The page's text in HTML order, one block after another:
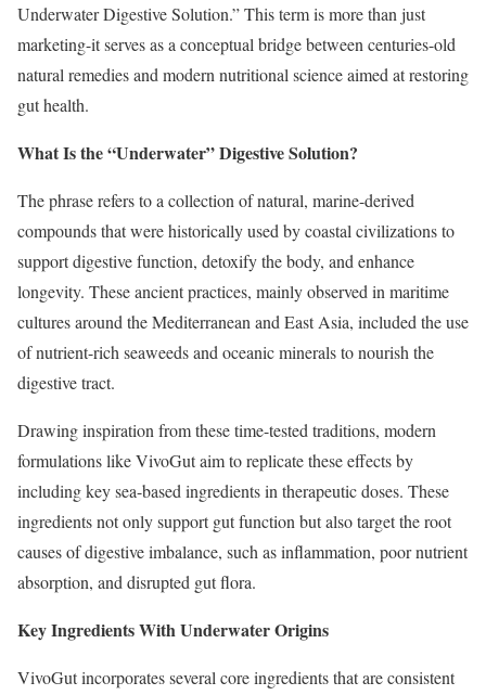
Underwater Digestive Solution.” This term is more than just
marketing-it serves as a conceptual bridge between centuries-old
natural remedies and modern nutritional science aimed at restoring
gut health.
What Is the “Underwater” Digestive Solution?
The phrase refers to a collection of natural, marine-derived
compounds that were historically used by coastal civilizations to
support digestive function, detoxify the body, and enhance
longevity. These ancient practices, mainly observed in maritime
cultures around the Mediterranean and East Asia, included the use
of nutrient-rich seaweeds and oceanic minerals to nourish the
digestive tract.
Drawing inspiration from these time-tested traditions, modern
formulations like VivoGut aim to replicate these effects by
including key sea-based ingredients in therapeutic doses. These
ingredients not only support gut function but also target the root
causes of digestive imbalance, such as inflammation, poor nutrient
absorption, and disrupted gut flora.
Key Ingredients With Underwater Origins
VivoGut incorporates several core ingredients that are consistent